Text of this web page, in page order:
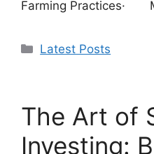
Farming Practices·
Categories
Latest Posts
The Art of
Investing: